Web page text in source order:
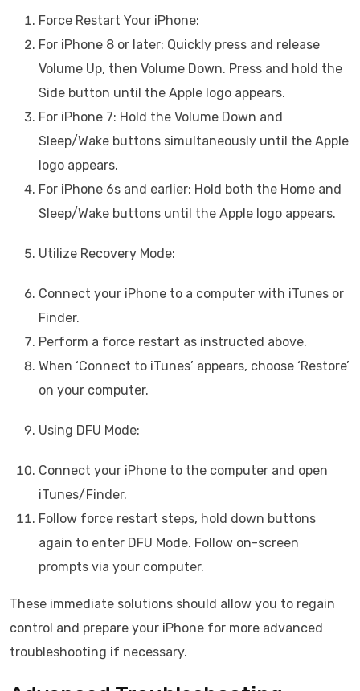
Force Restart Your iPhone:
For iPhone 8 or later: Quickly press and release
Volume Up, then Volume Down. Press and hold the
Side button until the Apple logo appears.
For iPhone 7: Hold the Volume Down and
Sleep/Wake buttons simultaneously until the Apple
logo appears.
For iPhone 6s and earlier: Hold both the Home and
Sleep/Wake buttons until the Apple logo appears.
Utilize Recovery Mode:
Connect your iPhone to a computer with iTunes or
Finder.
Perform a force restart as instructed above.
When ‘Connect to iTunes’ appears, choose ‘Restore’
on your computer.
Using DFU Mode:
Connect your iPhone to the computer and open
iTunes/Finder.
Follow force restart steps, hold down buttons
again to enter DFU Mode. Follow on-screen
prompts via your computer.
These immediate solutions should allow you to regain
control and prepare your iPhone for more advanced
troubleshooting if necessary.